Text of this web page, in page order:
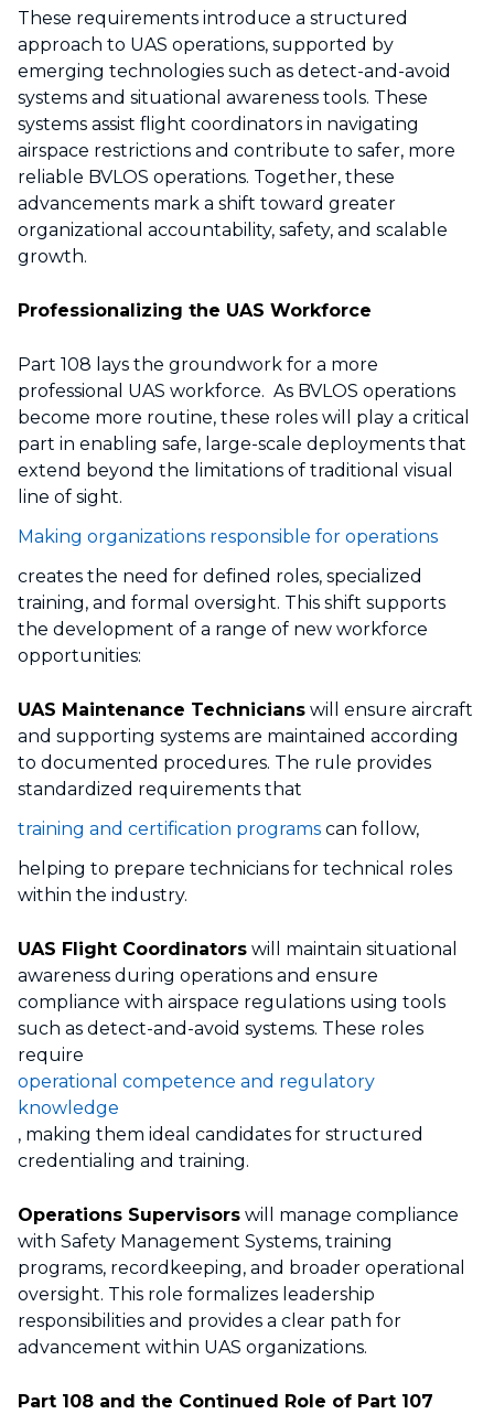
These requirements introduce a structured
approach to UAS operations, supported by
emerging technologies such as detect-and-avoid
systems and situational awareness tools. These
systems assist flight coordinators in navigating
airspace restrictions and contribute to safer, more
reliable BVLOS operations. Together, these
advancements mark a shift toward greater
organizational accountability, safety, and scalable
growth.
Professionalizing the UAS Workforce
Part 108 lays the groundwork for a more
professional UAS workforce. As BVLOS operations
become more routine, these roles will play a critical
part in enabling safe, large-scale deployments that
extend beyond the limitations of traditional visual
line of sight.
Making organizations responsible for operations
creates the need for defined roles, specialized
training, and formal oversight. This shift supports
the development of a range of new workforce
opportunities:
UAS Maintenance Technicians will ensure aircraft
and supporting systems are maintained according
to documented procedures. The rule provides
standardized requirements that
training and certification programs can follow,
helping to prepare technicians for technical roles
within the industry.
UAS Flight Coordinators will maintain situational
awareness during operations and ensure
compliance with airspace regulations using tools
such as detect-and-avoid systems. These roles
require
operational competence and regulatory
knowledge
, making them ideal candidates for structured
credentialing and training.
Operations Supervisors will manage compliance
with Safety Management Systems, training
programs, recordkeeping, and broader operational
oversight. This role formalizes leadership
responsibilities and provides a clear path for
advancement within UAS organizations.
Part 108 and the Continued Role of Part 107